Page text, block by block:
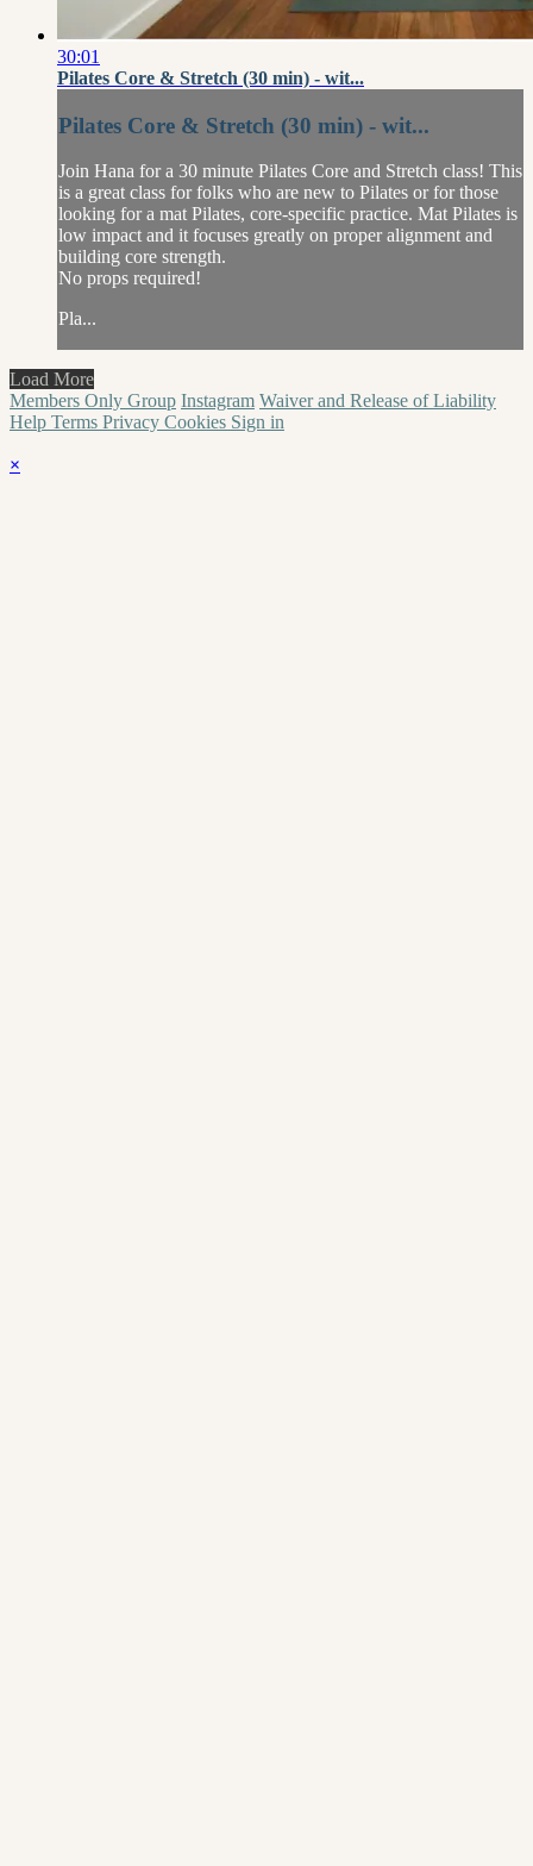
30:01
Pilates Core & Stretch (30 min) - wit...
Pilates Core & Stretch (30 min) - wit...
Join Hana for a 30 minute Pilates Core and Stretch class! This
is a great class for folks who are new to Pilates or for those
looking for a mat Pilates, core-specific practice. Mat Pilates is
low impact and it focuses greatly on proper alignment and
building core strength.
No props required!
Pla...
Load More
Members Only Group Instagram Waiver and Release of Liability
Help Terms Privacy Cookies Sign in
×